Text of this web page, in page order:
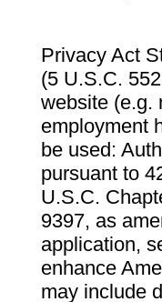
Privacy Act
(5 U.S.C.
website (e.g.
employment
be used:
pursuant to
U.S.C.
9397, as
application,
enhance
may include